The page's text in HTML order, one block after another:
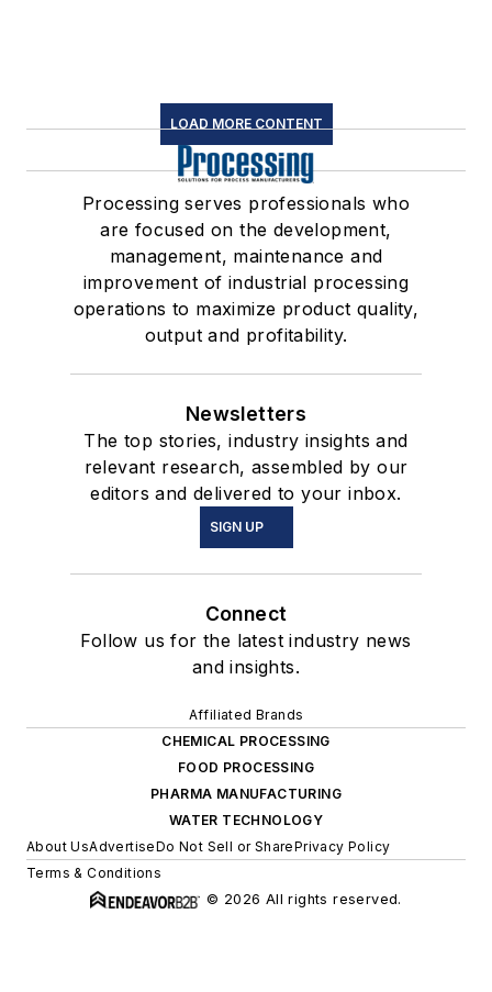
LOAD MORE CONTENT
Processing serves professionals who
are focused on the development,
management, maintenance and
improvement of industrial processing
operations to maximize product quality,
output and profitability.
Newsletters
The top stories, industry insights and
relevant research, assembled by our
editors and delivered to your inbox.
SIGN UP
Connect
Follow us for the latest industry news
and insights.
Affiliated Brands
CHEMICAL PROCESSING
FOOD PROCESSING
PHARMA MANUFACTURING
WATER TECHNOLOGY
About UsAdvertiseDo Not Sell or SharePrivacy Policy
Terms & Conditions
© 2026 All rights reserved.